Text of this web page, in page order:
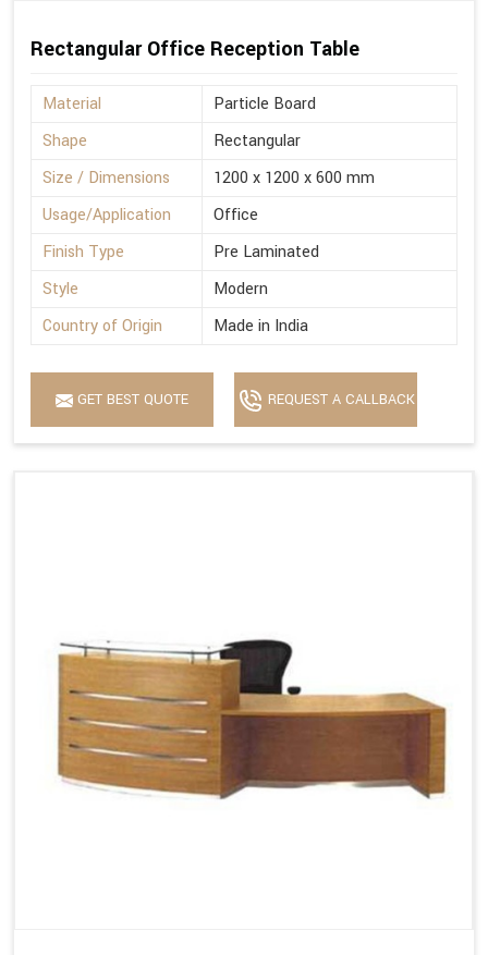
Rectangular Office Reception Table
Material
Particle Board
Shape
Rectangular
Size / Dimensions
1200 x 1200 x 600 mm
Usage/Application
Office
Finish Type
Pre Laminated
Style
Modern
Country of Origin
Made in India
GET BEST QUOTE REQUEST A CALLBACK